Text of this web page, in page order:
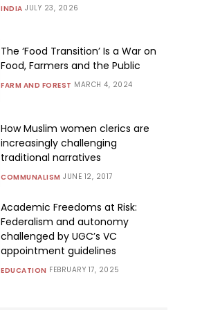
INDIA JULY 23, 2026
The ‘Food Transition’ Is a War on
Food, Farmers and the Public
FARM AND FOREST MARCH 4, 2024
How Muslim women clerics are
increasingly challenging
traditional narratives
COMMUNALISM JUNE 12, 2017
Academic Freedoms at Risk:
Federalism and autonomy
challenged by UGC’s VC
appointment guidelines
EDUCATION FEBRUARY 17, 2025